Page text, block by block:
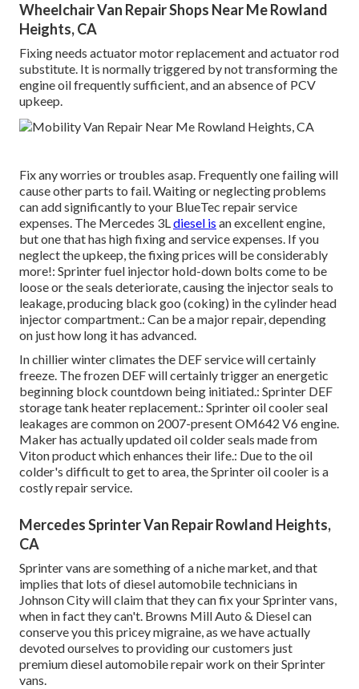
Wheelchair Van Repair Shops Near Me Rowland
Heights, CA
Fixing needs actuator motor replacement and actuator rod
substitute. It is normally triggered by not transforming the
engine oil frequently sufficient, and an absence of PCV
upkeep.
Fix any worries or troubles asap. Frequently one failing will
cause other parts to fail. Waiting or neglecting problems
can add significantly to your BlueTec repair service
expenses. The Mercedes 3Ldiesel is an excellent engine,
but one that has high fixing and service expenses. If you
neglect the upkeep, the fixing prices will be considerably
more!: Sprinter fuel injector hold-down bolts come to be
loose or the seals deteriorate, causing the injector seals to
leakage, producing black goo (coking) in the cylinder head
injector compartment.: Can be a major repair, depending
on just how long it has advanced.
In chillier winter climates the DEF service will certainly
freeze. The frozen DEF will certainly trigger an energetic
beginning block countdown being initiated.: Sprinter DEF
storage tank heater replacement.: Sprinter oil cooler seal
leakages are common on 2007-present OM642 V6 engine.
Maker has actually updated oil colder seals made from
Viton product which enhances their life.: Due to the oil
colder's difficult to get to area, the Sprinter oil cooler is a
costly repair service.
Mercedes Sprinter Van Repair Rowland Heights,
CA
Sprinter vans are something of a niche market, and that
implies that lots of diesel automobile technicians in
Johnson City will claim that they can fix your Sprinter vans,
when in fact they can't. Browns Mill Auto & Diesel can
conserve you this pricey migraine, as we have actually
devoted ourselves to providing our customers just
premium diesel automobile repair work on their Sprinter
vans.